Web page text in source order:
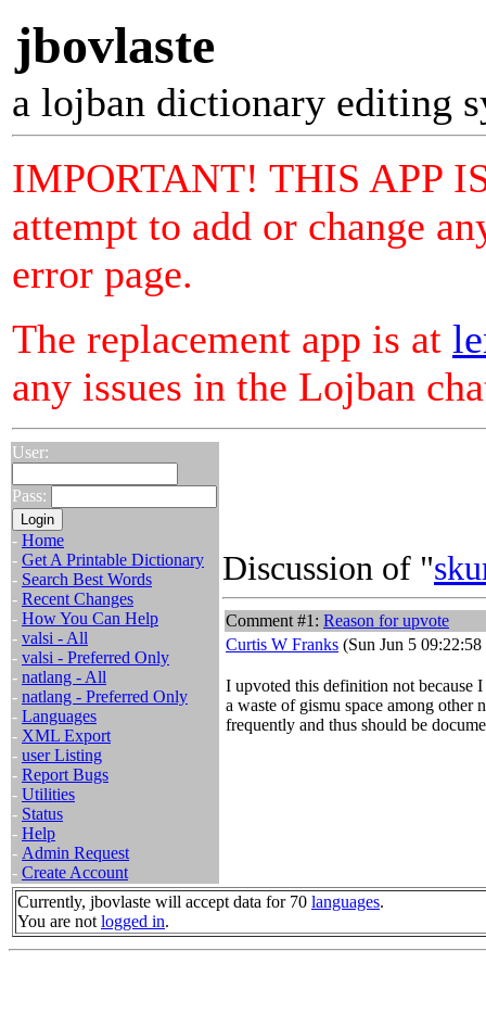
jbovlaste
a lojban dictionary editing
IMPORTANT! THIS APP
attempt to add or change
error page.
The replacement app is at
any issues in the Lojban
User:
Pass:
- Home
- Get A Printable Dictionary
- Search Best Words
- Recent Changes
- How You Can Help
- valsi - All
- valsi - Preferred Only
- natlang - All
- natlang - Preferred Only
- Languages
- XML Export
- user Listing
- Report Bugs
- Utilities
- Status
- Help
- Admin Request
- Create Account
Discussion of "
Comment #1: Reason for upvote
Curtis W Franks (Sun Jun 5 09:22:58
I upvoted this definition not because
a waste of gismu space among other
frequently and thus should be
Currently, jbovlaste will accept data for 70 languages.
You are not logged in.